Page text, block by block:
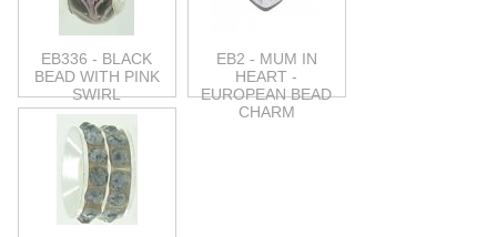
EB336 - BLACK
BEAD WITH PINK
SWIRL
EB2 - MUM IN
HEART -
EUROPEAN BEAD
CHARM